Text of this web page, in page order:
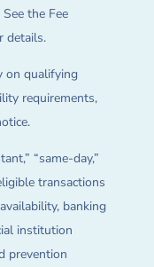
the Fee
details.
on qualifying
requirements,
“same-day,”
transactions
banking
institution
prevention